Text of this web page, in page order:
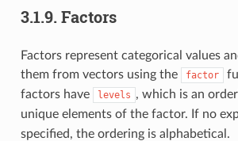
3.1.9. Factors
Factors represent categorical values
them from vectors using the
factor
factors have
levels , which is an
unique elements of the factor. If no
specified, the ordering is alphabetical.